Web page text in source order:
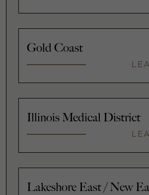
Gold Coast
Illinois Medical District
Lakeshore East / New